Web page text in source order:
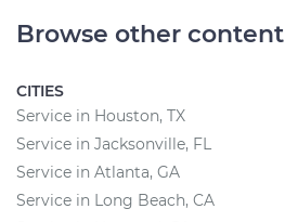
Browse other content
CITIES
Service in Houston, TX
Service in Jacksonville, FL
Service in Atlanta, GA
Service in Long Beach, CA